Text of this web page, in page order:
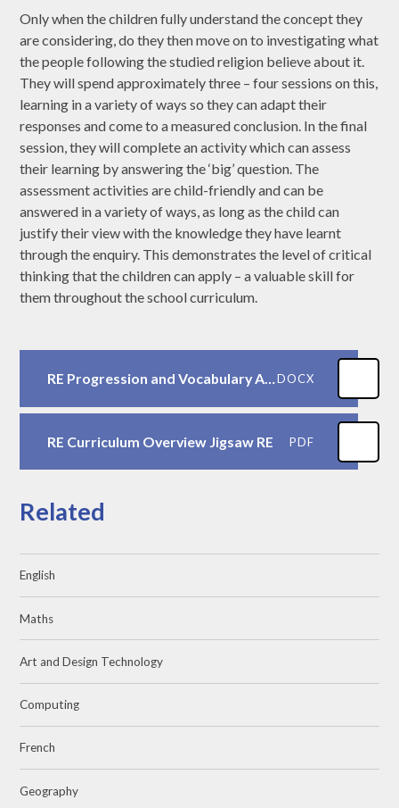
Only when the children fully understand the concept they
are considering, do they then move on to investigating what
the people following the studied religion believe about it.
They will spend approximately three – four sessions on this,
learning in a variety of ways so they can adapt their
responses and come to a measured conclusion. In the final
session, they will complete an activity which can assess
their learning by answering the ‘big’ question. The
assessment activities are child-friendly and can be
answered in a variety of ways, as long as the child can
justify their view with the knowledge they have learnt
through the enquiry. This demonstrates the level of critical
thinking that the children can apply – a valuable skill for
them throughout the school curriculum.
RE Progression and Vocabulary ASJSDOCX
RE Curriculum Overview Jigsaw RE PDF
Related
English
Maths
Art and Design Technology
Computing
French
Geography